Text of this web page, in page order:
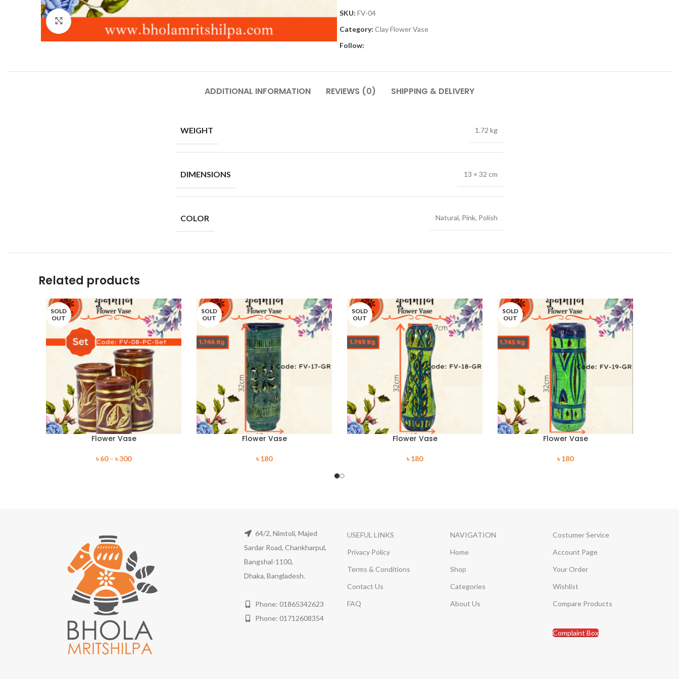
SKU: FV-04
Category: Clay Flower Vase
Follow:
ADDITIONAL INFORMATION REVIEWS (0) SHIPPING & DELIVERY
WEIGHT 1.72 kg
DIMENSIONS 13 × 32 cm
COLOR Natural, Pink, Polish
Related products
SOLD
OUT
Flower Vase
৳60– ৳300
SOLD
OUT
Flower Vase
৳180
SOLD
OUT
Flower Vase
৳180
SOLD
OUT
Flower Vase
৳180
64/2, Nimtoli, Majed
Sardar Road, Chankharpul,
Bangshal-1100,
Dhaka, Bangladesh.
Phone: 01865342623
Phone: 01712608354
USEFUL LINKS
Privacy Policy
Terms & Conditions
Contact Us
FAQ
NAVIGATION
Home
Shop
Categories
About Us
Costumer Service
Account Page
Your Order
Wishlist
Compare Products
Complaint Box